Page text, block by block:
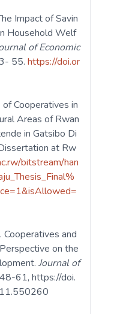
Impact of Savin
Household Welf
of Economic
55.https://doi.or
Cooperatives in
Areas of Rwan
in Gatsibo Di
at Rw
bitstream/han
and
on the
Journal of
48-61, https://doi.